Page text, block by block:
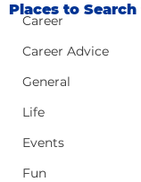
Career
Career Advice
General
Life
Events
Fun
Places to